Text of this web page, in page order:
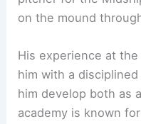
on the mound
His experience at
him with a
him develop both as
academy is known